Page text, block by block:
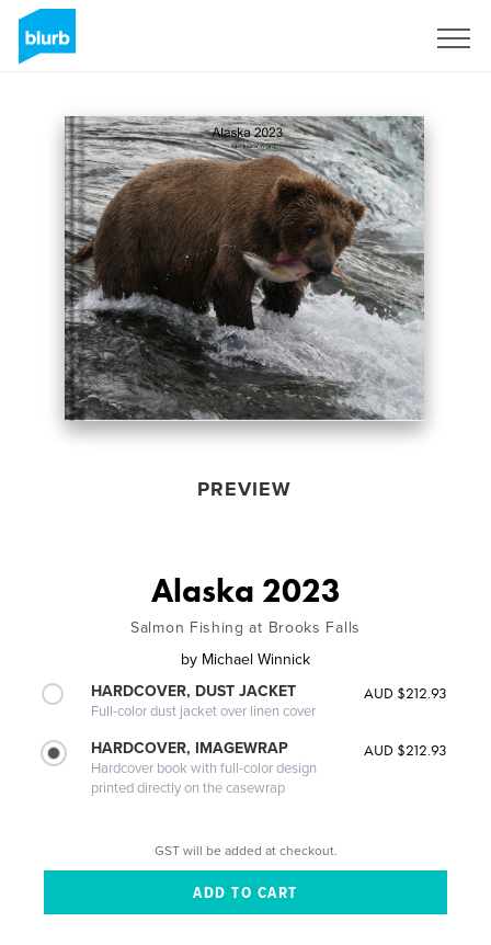
PREVIEW
Alaska 2023
Salmon Fishing at Brooks Falls
by Michael Winnick
HARDCOVER, DUST JACKET
Full-color dust jacket over linen cover
AUD $212.93
HARDCOVER, IMAGEWRAP
Hardcover book with full-color design
printed directly on the casewrap
AUD $212.93
GST will be added at checkout.